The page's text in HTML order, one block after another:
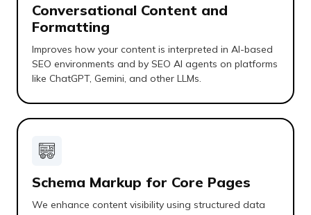
Conversational Content and
Formatting
Improves how your content is interpreted in AI-based
SEO environments and by SEO AI agents on platforms
like ChatGPT, Gemini, and other LLMs.
Schema Markup for Core Pages
We enhance content visibility using structured data